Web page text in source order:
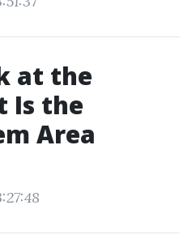
at the
Is the
Area